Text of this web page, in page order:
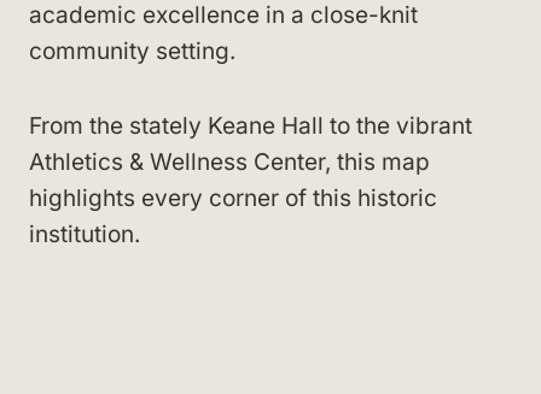
academic excellence in a close-knit
community setting.
From the stately Keane Hall to the vibrant
Athletics & Wellness Center, this map
highlights every corner of this historic
institution.